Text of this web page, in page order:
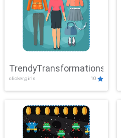
TrendyTransformations
clicker,girls 10